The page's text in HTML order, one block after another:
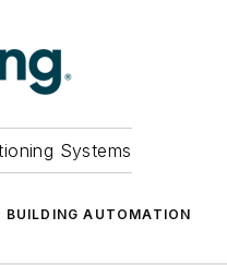
Systems
BUILDING AUTOMATION